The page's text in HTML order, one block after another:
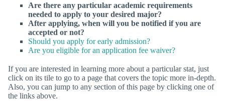
Are there any particular academic requirements
needed to apply to your desired major?
After applying, when will you be notified if you are
accepted or not?
Should you apply for early admission?
Are you eligible for an application fee waiver?
If you are interested in learning more about a particular stat, just
click on its tile to go to a page that covers the topic more in-depth.
Also, you can jump to any section of this page by clicking one of
the links above.